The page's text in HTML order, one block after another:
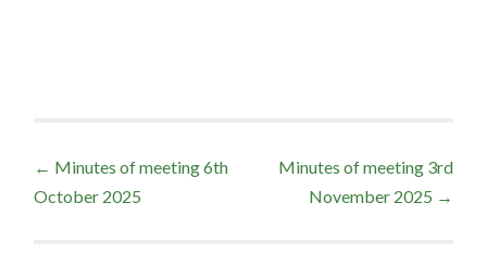
Post
← Minutes of meeting 6th
October 2025
Minutes of meeting 3rd
November 2025 →